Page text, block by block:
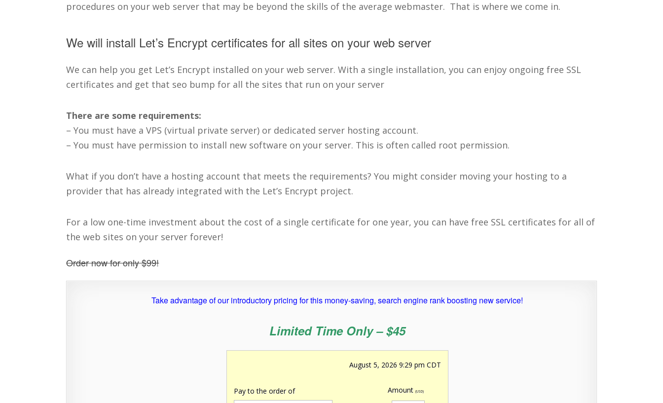
procedures on your web server that may be beyond the skills of the average webmaster. That is where we come in.
We will install Let’s Encrypt certificates for all sites on your web server
We can help you get Let’s Encrypt installed on your web server. With a single installation, you can enjoy ongoing free SSL
certificates and get that seo bump for all the sites that run on your server
There are some requirements:
– You must have a VPS (virtual private server) or dedicated server hosting account.
– You must have permission to install new software on your server. This is often called root permission.
What if you don’t have a hosting account that meets the requirements? You might consider moving your hosting to a
provider that has already integrated with the Let’s Encrypt project.
For a low one-time investment about the cost of a single certificate for one year, you can have free SSL certificates for all of
the web sites on your server forever!
Order now for only $99!
Take advantage of our introductory pricing for this money-saving, search engine rank boosting new service!
Limited Time Only – $45
August 5, 2026 9:29 pm CDT
Pay to the order of Amount(USD)